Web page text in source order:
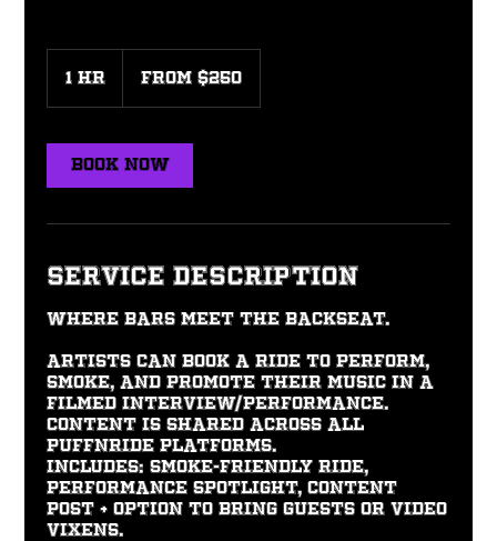
1 hr From $250
Book Now
Service Description
Where bars meet the backseat.
Artists can book a ride to perform,
smoke, and promote their music in a
filmed interview/performance.
Content is shared across all
PuffNRide platforms.
Includes: Smoke-friendly ride,
performance spotlight, content
post + option to bring guests or video
vixens.